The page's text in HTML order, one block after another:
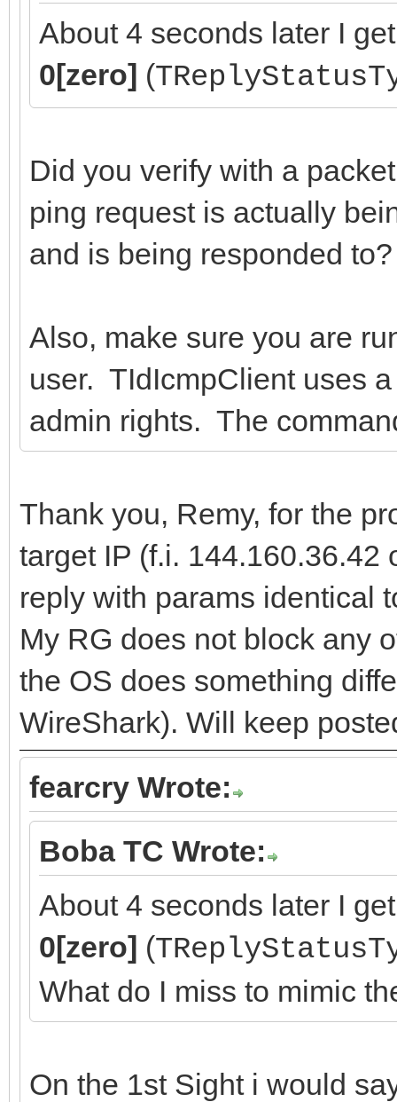
About 4 seconds later I get
0[zero] (
Did you verify with a
ping request is actually
and is being responded to?
Also, make sure you are
user. TIdIcmpClient uses
admin rights. The
Thank you, Remy, for the
target IP (f.i. 144.160.36.42
reply with params identical
My RG does not block any
the OS does something
WireShark). Will keep
fearcry Wrote:
Boba TC Wrote:
About 4 seconds later I get
0[zero] (
What do I miss to mimic
On the 1st Sight i would